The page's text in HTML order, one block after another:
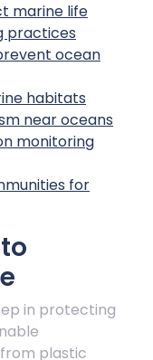
marine life
practices
ocean
habitats
near oceans
monitoring
for
in protecting
plastic